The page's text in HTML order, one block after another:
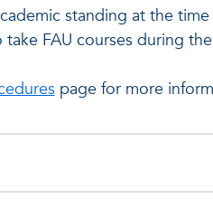
standing at the
FAU courses during
page for more